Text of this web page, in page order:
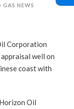
NEWS
Corporation
well on
coast with
Oil